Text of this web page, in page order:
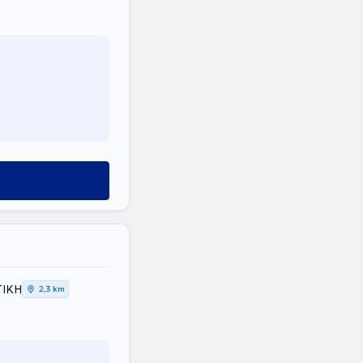
2,3 km